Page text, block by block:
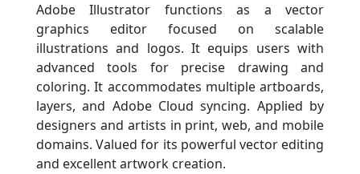
Adobe Illustrator functions as a vector
graphics editor focused on scalable
illustrations and logos. It equips users with
advanced tools for precise drawing and
coloring. It accommodates multiple artboards,
layers, and Adobe Cloud syncing. Applied by
designers and artists in print, web, and mobile
domains. Valued for its powerful vector editing
and excellent artwork creation.